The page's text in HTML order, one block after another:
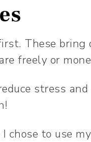
These
freely or
stress
chose to use